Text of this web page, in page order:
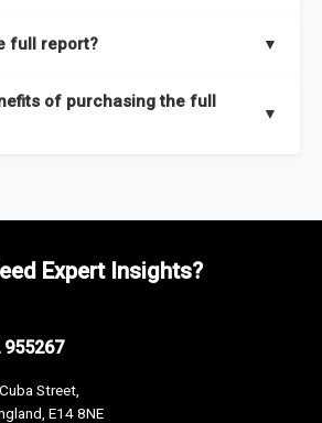
full report? ▼
of purchasing the full
▼
rates, Trends and drivers, Major
Expert Insights?
955267
Street,
E14 8NE